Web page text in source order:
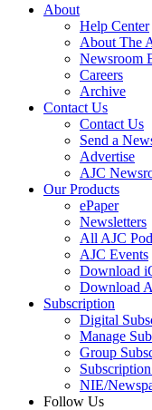
About
Help Center
About The
Newsroom
Careers
Archive
Contact Us
Contact Us
Send a
Advertise
AJC
Our Products
ePaper
Newsletters
All AJC
AJC Events
Download
Download
Subscription
Digital
Manage
Group
NIE/
Follow Us